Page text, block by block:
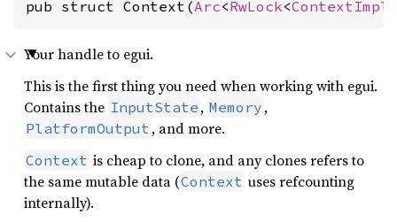
pub struct Context(Arc<RwLock<ContextImpl
Your handle to egui.
This is the first thing you need when working with egui.
Contains the InputState , Memory ,
PlatformOutput , and more.
Context is cheap to clone, and any clones refers to
the same mutable data (Context uses refcounting
internally).